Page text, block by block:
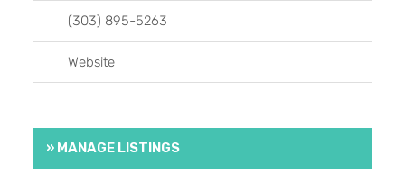
(303) 895-5263
Website
» MANAGE LISTINGS